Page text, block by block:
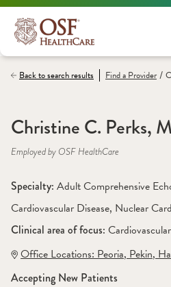
Back to search results Find aProvider /
Christine C. Perks,
Employed by OSF HealthCare
Specialty: Adult Comprehensive
Cardiovascular Disease, Nuclear
Clinical area of focus:
Office Locations: Peoria, Pekin,
Accepting New Patients